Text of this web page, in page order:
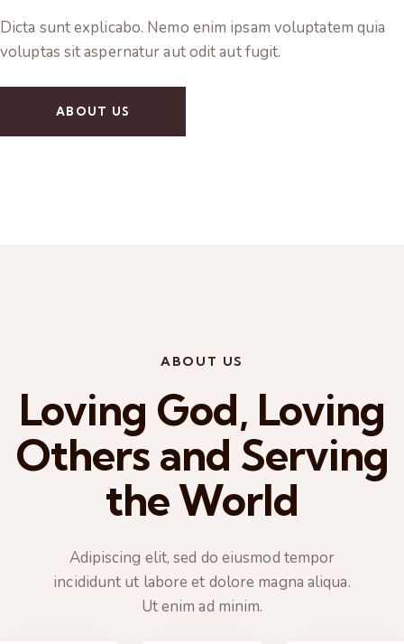
Dicta sunt explicabo. Nemo enim ipsam voluptatem quia
voluptas sit aspernatur aut odit aut fugit.
ABOUT US
ABOUT US
Loving God, Loving
Others and Serving
the World
Adipiscing elit, sed do eiusmod tempor
incididunt ut labore et dolore magna aliqua.
Ut enim ad minim.